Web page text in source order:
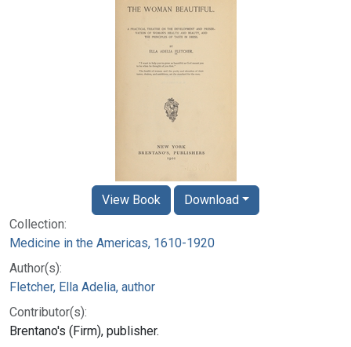
Collection:
Medicine in the Americas, 1610-1920
Author(s):
Fletcher, Ella Adelia, author
Contributor(s):
Brentano's (Firm), publisher.
View Book Download